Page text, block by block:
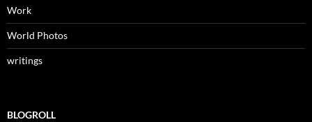
Work
World Photos
writings
BLOGROLL